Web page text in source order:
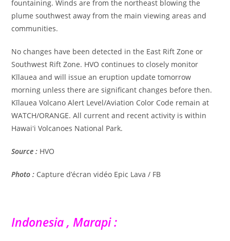
fountaining. Winds are from the northeast blowing the
plume southwest away from the main viewing areas and
communities.
No changes have been detected in the East Rift Zone or
Southwest Rift Zone. HVO continues to closely monitor
Kīlauea and will issue an eruption update tomorrow
morning unless there are significant changes before then.
Kīlauea Volcano Alert Level/Aviation Color Code remain at
WATCH/ORANGE. All current and recent activity is within
Hawaiʻi Volcanoes National Park.
Source : HVO
Photo : Capture d’écran vidéo Epic Lava / FB
Indonesia , Marapi :